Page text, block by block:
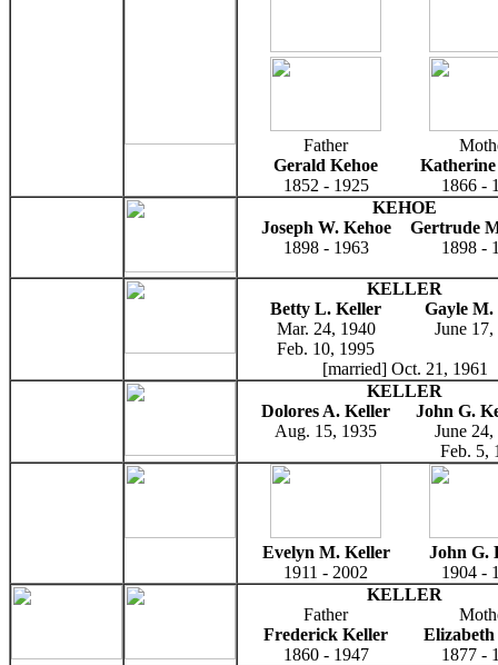
Father
Gerald Kehoe
1852 - 1925
Katherine
1866 -
KEHOE
Joseph W. Kehoe
Gertrude
1898 - 1963
1898 -
KELLER
Betty L. Keller
Gayle
Mar. 24, 1940
June
Feb. 10, 1995
[married] Oct. 21, 1961
KELLER
Dolores A. Keller
John G.
Aug. 15, 1935
June
Feb. 5,
Evelyn M. Keller
John G.
1911 - 2002
1904 -
KELLER
Father
Frederick Keller
1860 - 1947
1877 -